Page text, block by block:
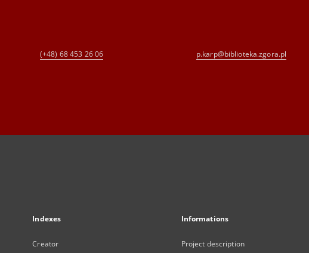
(+48) 68 453 26 06 p.karp@biblioteka.zgora.pl
Indexes
Creator
Informations
Project description